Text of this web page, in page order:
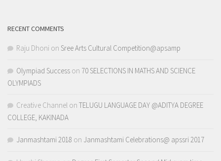
RECENT COMMENTS
Raju Dhoni on Sree Arts Cultural Competition@apsamp
Olympiad Success on 70 SELECTIONS IN MATHS AND SCIENCE
OLYMPIADS
Creative Channel on TELUGU LANGUAGE DAY @ADITYA DEGREE
COLLEGE, KAKINADA
Janmashtami 2018 on Janmashtami Celebrations@ apssri 2017